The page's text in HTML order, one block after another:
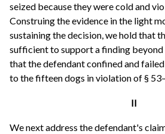
seized because they were cold and
Construing the evidence in the light
sustaining the decision, we hold that
sufficient to support a finding
that the defendant confined and
to the fifteen dogs in violation of §
II
We next address the defendant's